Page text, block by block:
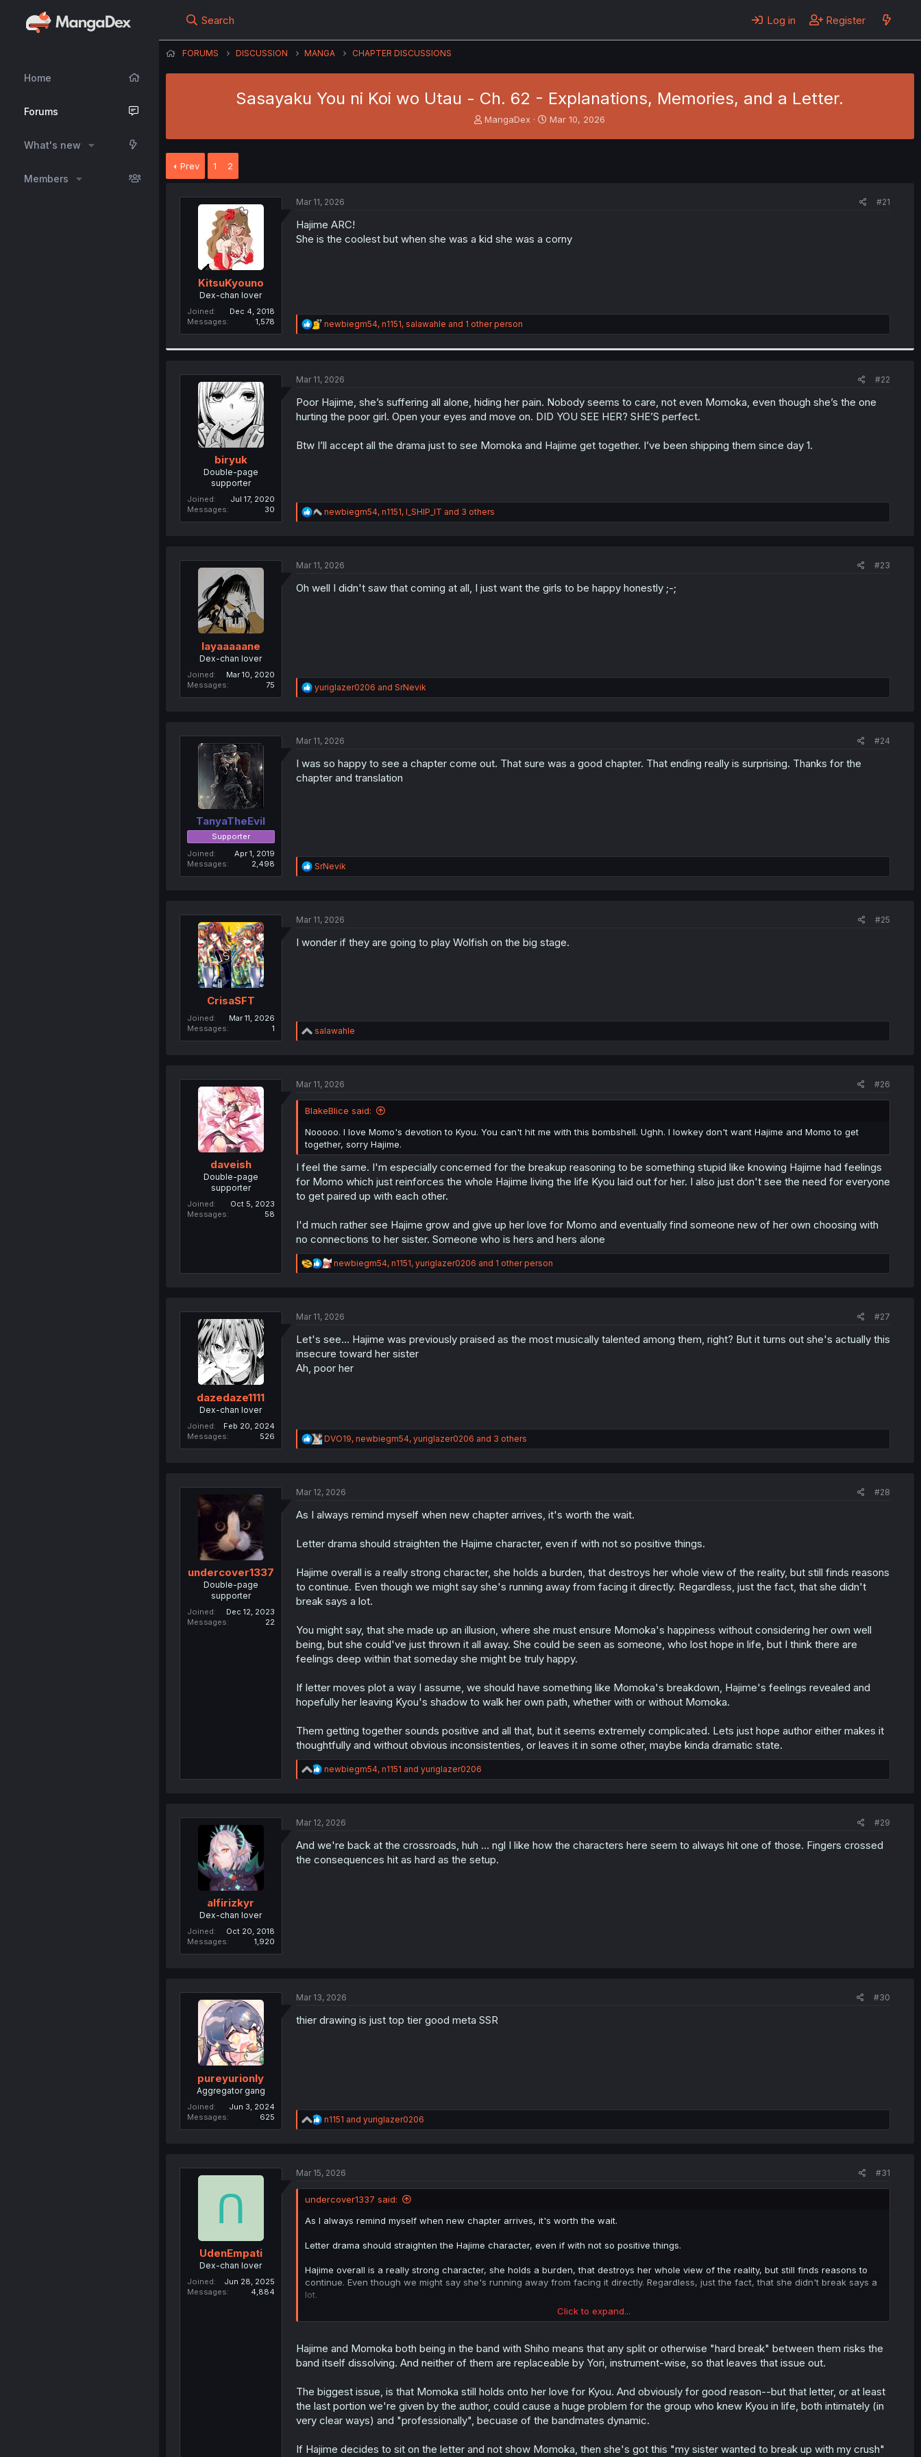
Home
Forums
What's new
Members
Search Log in Register
FORUMS DISCUSSION MANGA CHAPTER DISCUSSIONS
Sasayaku You ni Koi wo Utau - Ch. 62 - Explanations, Memories, and a Letter.
T
t
MangaDex
S
Mar 10, 2026
Prev 1 2
KitsuKyouno
Dex-chan lover
Joined
Dec 4, 2018
Messages
1,578
Mar 11, 2026 #21
Hajime ARC!
She is the coolest but when she was a kid she was a corny
R
e
i
n
:
newbiegm54, n1151, salawahle and 1 other person
biryuk
Double-page
supporter
Joined
Jul 17, 2020
Messages
30
Mar 11, 2026 #22
Poor Hajime, she’s suffering all alone, hiding her pain. Nobody seems to care, not even Momoka, even though she’s the one
hurting the poor girl. Open your eyes and move on. DID YOU SEE HER? SHE’S perfect.
Btw I’ll accept all the drama just to see Momoka and Hajime get together. I’ve been shipping them since day 1.
R
e
i
n
newbiegm54, n1151, I_SHIP_IT and 3 others
layaaaaane
Dex-chan lover
Joined
Mar 10, 2020
Messages
75
Mar 11, 2026 #23
Oh well I didn't saw that coming at all, I just want the girls to be happy honestly ;-;
R
e
i
n
s
:
yuriglazer0206 and SrNevik
TanyaTheEvil
Supporter
Joined
Apr 1, 2019
Messages
2,498
Mar 11, 2026 #24
I was so happy to see a chapter come out. That sure was a good chapter. That ending really is surprising. Thanks for the
chapter and translation
R
e
i
n
SrNevik
CrisaSFT
Joined
Mar 11, 2026
Messages
1
Mar 11, 2026 #25
I wonder if they are going to play Wolfish on the big stage.
R
e
i
n
s
:
salawahle
daveish
Double-page
supporter
Joined
Oct 5, 2023
Messages
58
Mar 11, 2026 #26
BlakeBlice said:
Nooooo. I love Momo's devotion to Kyou. You can't hit me with this bombshell. Ughh. I lowkey don't want Hajime and Momo to get
together, sorry Hajime.
I feel the same. I'm especially concerned for the breakup reasoning to be something stupid like knowing Hajime had feelings
for Momo which just reinforces the whole Hajime living the life Kyou laid out for her. I also just don't see the need for everyone
to get paired up with each other.
I'd much rather see Hajime grow and give up her love for Momo and eventually find someone new of her own choosing with
no connections to her sister. Someone who is hers and hers alone
R
e
i
n
s
newbiegm54, n1151, yuriglazer0206 and 1 other person
dazedaze1111
Dex-chan lover
Joined
Feb 20, 2024
Messages
526
Mar 11, 2026 #27
Let's see... Hajime was previously praised as the most musically talented among them, right? But it turns out she's actually this
insecure toward her sister
Ah, poor her
R
e
i
n
DVO19, newbiegm54, yuriglazer0206 and 3 others
undercover1337
Double-page
supporter
Joined
Dec 12, 2023
Messages
22
Mar 12, 2026 #28
As I always remind myself when new chapter arrives, it's worth the wait.
Letter drama should straighten the Hajime character, even if with not so positive things.
Hajime overall is a really strong character, she holds a burden, that destroys her whole view of the reality, but still finds reasons
to continue. Even though we might say she's running away from facing it directly. Regardless, just the fact, that she didn't
break says a lot.
You might say, that she made up an illusion, where she must ensure Momoka's happiness without considering her own well
being, but she could've just thrown it all away. She could be seen as someone, who lost hope in life, but I think there are
feelings deep within that someday she might be truly happy.
If letter moves plot a way I assume, we should have something like Momoka's breakdown, Hajime's feelings revealed and
hopefully her leaving Kyou's shadow to walk her own path, whether with or without Momoka.
Them getting together sounds positive and all that, but it seems extremely complicated. Lets just hope author either makes it
thoughtfully and without obvious inconsistenties, or leaves it in some other, maybe kinda dramatic state.
R
e
i
n
s
:
newbiegm54, n1151 and yuriglazer0206
alfirizkyr
Dex-chan lover
Joined
Oct 20, 2018
Messages
1,920
Mar 12, 2026 #29
And we're back at the crossroads, huh … ngl I like how the characters here seem to always hit one of those. Fingers crossed
the consequences hit as hard as the setup.
pureyurionly
Aggregator gang
Joined
Jun 3, 2024
Messages
625
Mar 13, 2026 #30
thier drawing is just top tier good meta SSR
R
e
i
s
:
n1151 and yuriglazer0206
UdenEmpati
Dex-chan lover
Joined
Jun 28, 2025
Messages
4,884
Mar 15, 2026 #31
undercover1337 said:
As I always remind myself when new chapter arrives, it's worth the wait.
Letter drama should straighten the Hajime character, even if with not so positive things.
Hajime overall is a really strong character, she holds a burden, that destroys her whole view of the reality, but still finds reasons to
continue. Even though we might say she's running away from facing it directly. Regardless, just the fact, that she didn't break says a
lot.
You might say, that she made up an illusion, where she must ensure Momoka's happiness without considering her own well being,
within that someday she might be truly happy.
If letter moves plot a way I assume, we should have something like Momoka's breakdown, Hajime's feelings revealed and hopefully
Them getting together sounds positive and all that, but it seems extremely complicated. Lets just hope author either makes it
thoughtfully and without obvious inconsistenties, or leaves it in some other, maybe kinda dramatic state.
Click to expand...
Hajime and Momoka both being in the band with Shiho means that any split or otherwise "hard break" between them risks the
band itself dissolving. And neither of them are replaceable by Yori, instrument-wise, so that leaves that issue out.
The biggest issue, is that Momoka still holds onto her love for Kyou. And obviously for good reason--but that letter, or at least
the last portion we're given by the author, could cause a huge problem for the group who knew Kyou in life, both intimately (in
very clear ways) and "professionally", becuase of the bandmates dynamic.
If Hajime decides to sit on the letter and not show Momoka, then she's got this "my sister wanted to break up with my crush"